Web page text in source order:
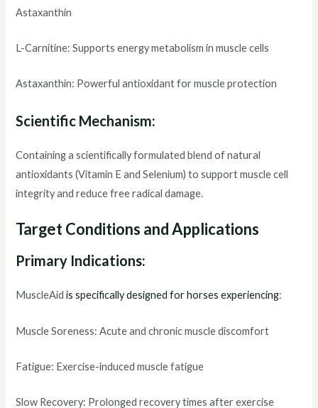
Astaxanthin
L-Carnitine: Supports energy metabolism in muscle cells
Astaxanthin: Powerful antioxidant for muscle protection
Scientific Mechanism:
Containing a scientifically formulated blend of natural
antioxidants (Vitamin E and Selenium) to support muscle cell
integrity and reduce free radical damage.
Target Conditions and Applications
Primary Indications:
MuscleAid is specifically designed for horses experiencing:
Muscle Soreness: Acute and chronic muscle discomfort
Fatigue: Exercise-induced muscle fatigue
Slow Recovery: Prolonged recovery times after exercise